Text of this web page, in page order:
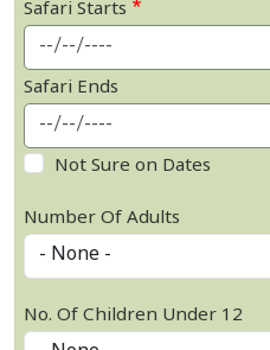
Safari Starts
Safari Ends
Not Sure on Dates
Number Of Adults
No. Of Children Under 12